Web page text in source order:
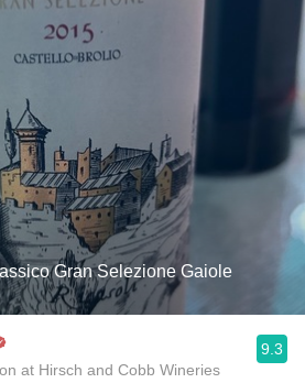
Gran Selezione Gaiole
at Hirsch and Cobb Wineries
9.3